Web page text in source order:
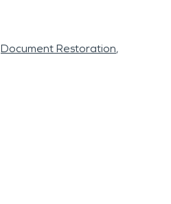
Document Restoration